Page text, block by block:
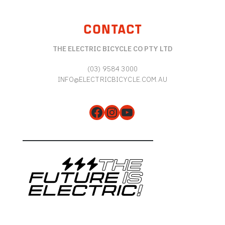
CONTACT
THE ELECTRIC BICYCLE CO PTY LTD
(03) 9584 3000
INFO@ELECTRICBICYCLE.COM.AU
Facebook
Instagram
YouTube